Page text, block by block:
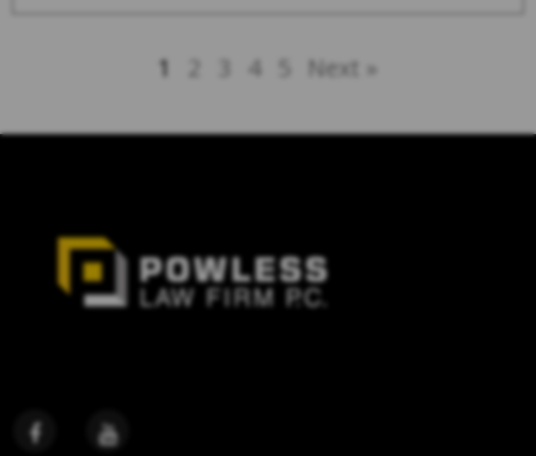
1 2 3 4 Next »